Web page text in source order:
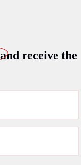
and receive the